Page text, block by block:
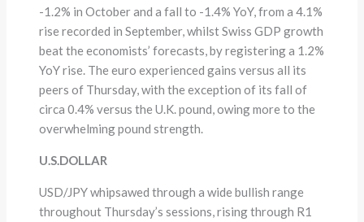
-1.2% in October and a fall to -1.4% YoY, from a 4.1%
rise recorded in September, whilst Swiss GDP growth
beat the economists’ forecasts, by registering a 1.2%
YoY rise. The euro experienced gains versus all its
peers of Thursday, with the exception of its fall of
circa 0.4% versus the U.K. pound, owing more to the
overwhelming pound strength.
U.S.DOLLAR
USD/JPY whipsawed through a wide bullish range
throughout Thursday’s sessions, rising through R1